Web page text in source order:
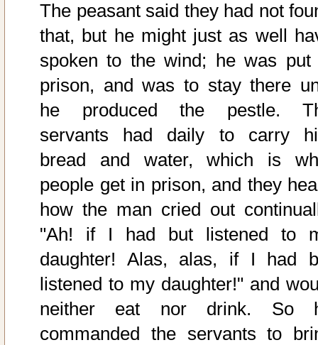
The peasant said they had not
that, but he might just as well
spoken to the wind; he was put
prison, and was to stay there
he produced the pestle.
servants had daily to carry
bread and water, which is
people get in prison, and they
how the man cried out
"Ah! if I had but listened to
daughter! Alas, alas, if I had
listened to my daughter!" and
neither eat nor drink. So
commanded the servants to